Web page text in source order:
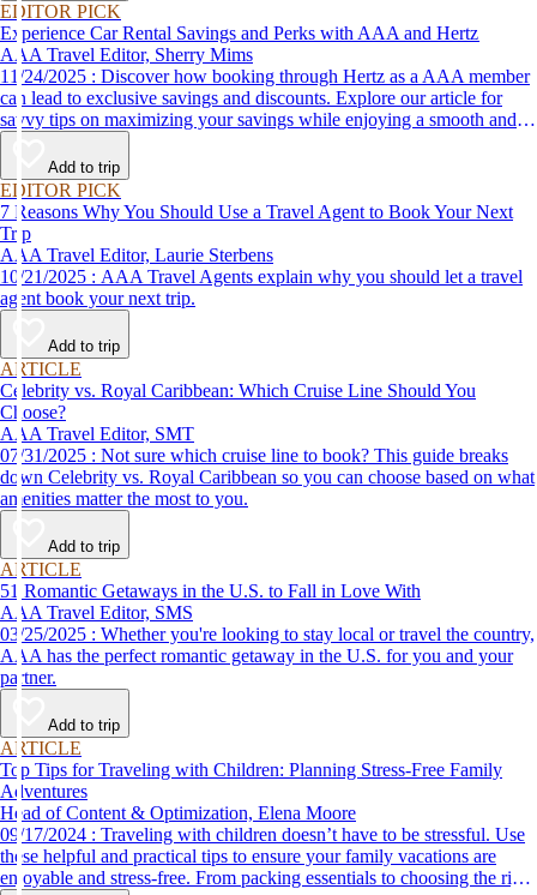
EDITOR PICK
Experience Car Rental Savings and Perks with AAA and Hertz
AAA Travel Editor, Sherry Mims
11/24/2025 : Discover how booking through Hertz as a AAA member
can lead to exclusive savings and discounts. Explore our article for
savvy tips on maximizing your savings while enjoying a smooth and
affordable travel experience.
Add to trip
EDITOR PICK
7 Reasons Why You Should Use a Travel Agent to Book Your Next
Trip
AAA Travel Editor, Laurie Sterbens
10/21/2025 : AAA Travel Agents explain why you should let a travel
agent book your next trip.
Add to trip
ARTICLE
Celebrity vs. Royal Caribbean: Which Cruise Line Should You
Choose?
AAA Travel Editor, SMT
07/31/2025 : Not sure which cruise line to book? This guide breaks
down Celebrity vs. Royal Caribbean so you can choose based on what
amenities matter the most to you.
Add to trip
ARTICLE
51 Romantic Getaways in the U.S. to Fall in Love With
AAA Travel Editor, SMS
03/25/2025 : Whether you're looking to stay local or travel the country,
AAA has the perfect romantic getaway in the U.S. for you and your
partner.
Add to trip
ARTICLE
Top Tips for Traveling with Children: Planning Stress-Free Family
Adventures
Head of Content & Optimization, Elena Moore
09/17/2024 : Traveling with children doesn’t have to be stressful. Use
these helpful and practical tips to ensure your family vacations are
enjoyable and stress-free. From packing essentials to choosing the right